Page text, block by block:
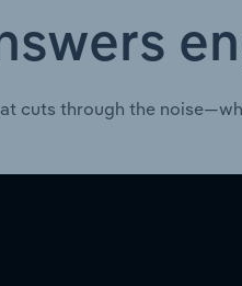
cuts through the